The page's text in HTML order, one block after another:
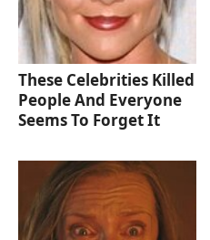
These Celebrities Killed
People And Everyone
Seems To Forget It